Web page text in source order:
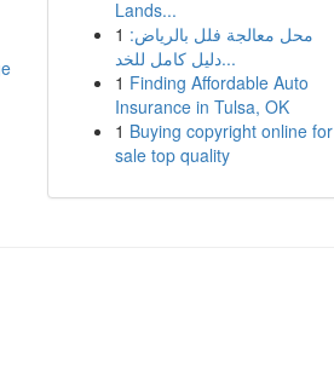
Lands...
1 محل معالجة فلل بالرياض:
دليل كامل للخد...
1 Finding Affordable Auto
Insurance in Tulsa, OK
1 Buying copyright online for
sale top quality